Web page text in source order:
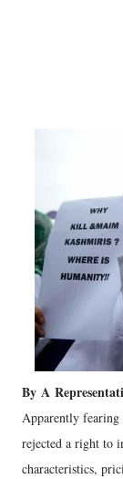
By A
Apparently
rejected a right to
characteristics,